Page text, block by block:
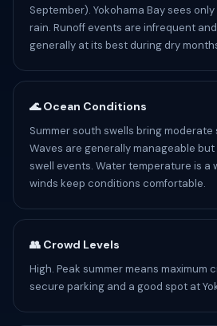
September). Yokohama Bay sees
rain. Runoff events are infrequent
generally at its best during dry
🌊 Ocean Conditions
Summer south swells bring moderate
Waves are generally manageable
swell events. Water temperature is a
winds keep conditions comfortable.
👥 Crowd Levels
High. Peak summer means maximum
secure parking and a good spot at